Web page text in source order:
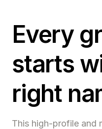
Every
starts
right
This high-profile and